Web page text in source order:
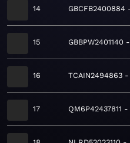
14 GBCFB2400884
15 GBBPW2401140
16 TCAIN2494863
17 QM6P42437811